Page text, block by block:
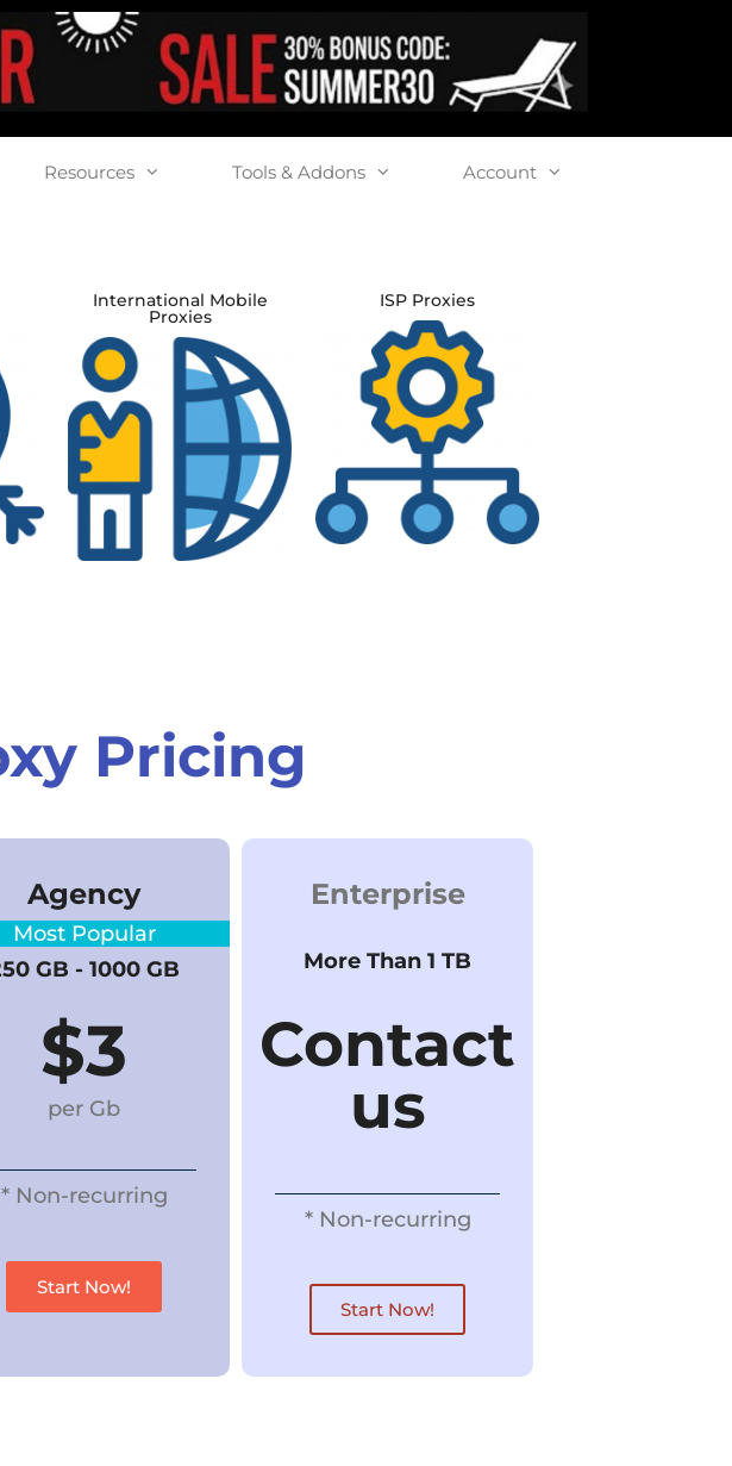
Resources Tools & Addons Account
International Mobile
Proxies
ISP Proxies
Pricing
Agency
Most Popular
GB - 1000 GB
$3
per Gb
* Non-recurring
Start Now!
Enterprise
More Than 1 TB
Contact
us
* Non-recurring​
Start Now!